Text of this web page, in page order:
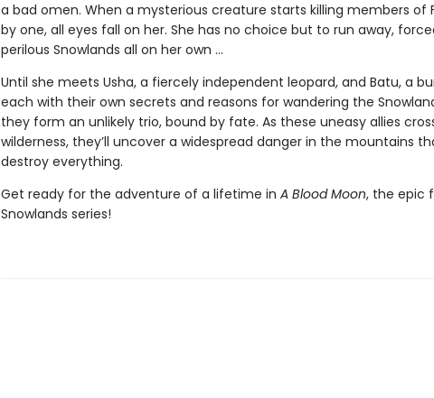
a bad omen. When a mysterious creature starts killing members of
by one, all eyes fall on her. She has no choice but to run away,
perilous Snowlands all on her own ...
Until she meets Usha, a fiercely independent leopard, and Batu, a
each with their own secrets and reasons for wandering the
they form an unlikely trio, bound by fate. As these uneasy allies
wilderness, they’ll uncover a widespread danger in the mountains
destroy everything.
Get ready for the adventure of a lifetime in A Blood Moon, the epic
Snowlands series!